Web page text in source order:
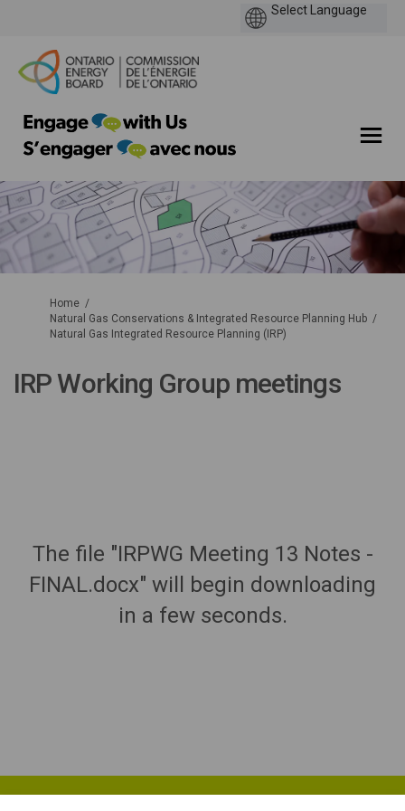
You are here:
Home
Natural Gas Conservations & Integrated Resource Planning Hub
Natural Gas Integrated Resource Planning (IRP)
IRP Working Group meetings
The file "IRPWG Meeting 13 Notes -
FINAL.docx" will begin downloading
in a few seconds.